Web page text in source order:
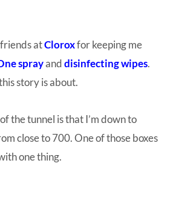
atCloroxfor keeping me
sprayanddisinfecting wipes.
story is about.
the tunnel is that I’m down to
close to 700. One of those boxes
one thing.